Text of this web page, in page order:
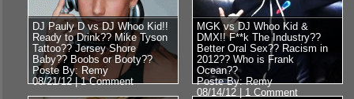
DJ Pauly D vs DJ Whoo Kid!!
Ready to Drink?? Mike Tyson
Tattoo?? Jersey Shore
Baby?? Boobs or Booty??
Poste By: Remy
08/21/12 |1 Comment
MGK vs DJ Whoo Kid &
DMX!! F**k The Industry??
Better Oral Sex?? Racism in
2012?? Who is Frank
Ocean??
Poste By: Remy
08/14/12 | 1 Comment